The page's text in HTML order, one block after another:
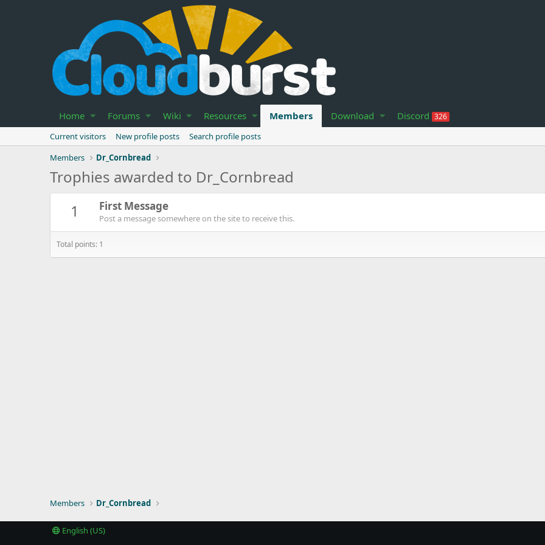
Home Forums Wiki Resources Members Download Discord 326
Current visitors New profile posts
Search profile posts
Members
Dr_Cornbread
Trophies awarded to Dr_Cornbread
1
First Message
Post a message somewhere on the site to receive this.
Total points: 1
Members Dr_Cornbread
English (US)